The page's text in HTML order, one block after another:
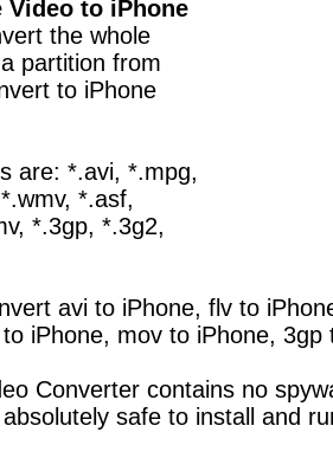
Video to iPhone
the whole
partition from
to iPhone
are: *.avi, *.mpg,
*.asf,
*.3gp, *.3g2,
avi to iPhone, flv to
iPhone, mov to iPhone, 3gp
Converter contains no
safe to install and